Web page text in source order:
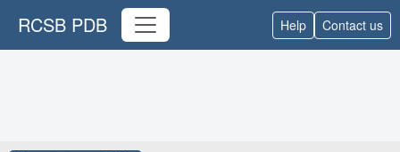
RCSB PDB Help Contact us